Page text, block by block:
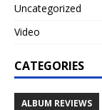
Uncategorized
Video
CATEGORIES
ALBUM REVIEWS